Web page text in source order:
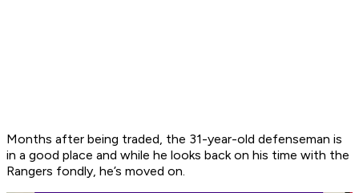
Months after being traded, the 31-year-old defenseman is
in a good place and while he looks back on his time with the
Rangers fondly, he’s moved on.